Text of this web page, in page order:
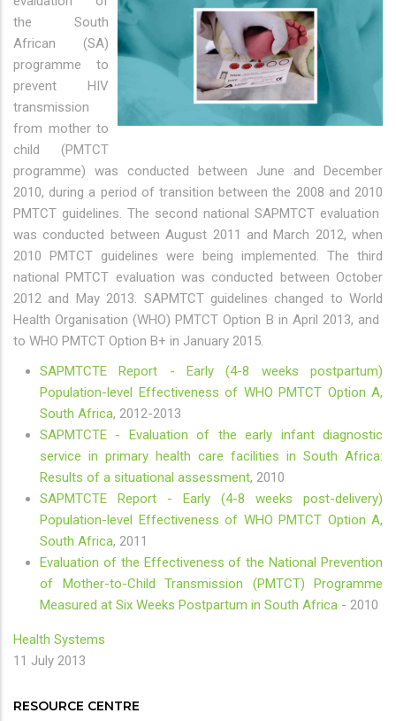
the South
African (SA)
programme to
prevent HIV
transmission
from mother to
child (PMTCT
programme) was conducted between June and December
2010, during a period of transition between the 2008 and 2010
PMTCT guidelines. The second national SAPMTCT evaluation
was conducted between August 2011 and March 2012, when
2010 PMTCT guidelines were being implemented. The third
national PMTCT evaluation was conducted between October
2012 and May 2013. SAPMTCT guidelines changed to World
Health Organisation (WHO) PMTCT Option B in April 2013, and
to WHO PMTCT Option B+ in January 2015.
SAPMTCTE Report - Early (4-8 weeks postpartum)
Population-level Effectiveness of WHO PMTCT Option A,
South Africa, 2012-2013
SAPMTCTE - Evaluation of the early infant diagnostic
service in primary health care facilities in South Africa:
Results of a situational assessment, 2010
SAPMTCTE Report - Early (4-8 weeks post-delivery)
Population-level Effectiveness of WHO PMTCT Option A,
South Africa, 2011
Evaluation of the Effectiveness of the National Prevention
of Mother-to-Child Transmission (PMTCT) Programme
Measured at Six Weeks Postpartum in South Africa - 2010
Health Systems
11 July 2013
RESOURCE CENTRE